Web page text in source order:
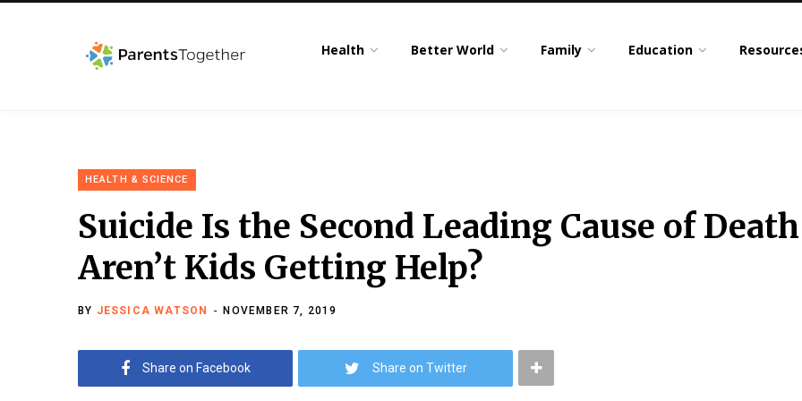
Health Better World Family Education
HEALTH & SCIENCE
Suicide Is the Second Leading Cause of
Aren’t Kids Getting Help?
BY JESSICA WATSON NOVEMBER 7, 2019
Share on Facebook Share on Twitter